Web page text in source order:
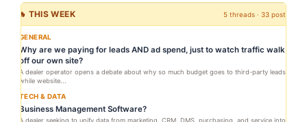
🔥 THIS WEEK 5 threads · 33 posts
GENERAL
Why are we paying for leads AND ad spend, just to watch traffic walk
off our own site?
A dealer operator opens a debate about why so much budget goes to third-party leads
while website...
TECH & DATA
Business Management Software?
A dealer seeking to unify data from marketing, CRM, DMS, purchasing, and service into